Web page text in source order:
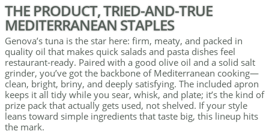
THE PRODUCT, TRIED-AND-TRUE
MEDITERRANEAN STAPLES
Genova’s tuna is the star here: firm, meaty, and packed in
quality oil that makes quick salads and pasta dishes feel
restaurant-ready. Paired with a good olive oil and a solid salt
grinder, you’ve got the backbone of Mediterranean cooking—
clean, bright, briny, and deeply satisfying. The included apron
keeps it all tidy while you sear, whisk, and plate; it’s the kind of
prize pack that actually gets used, not shelved. If your style
leans toward simple ingredients that taste big, this lineup hits
the mark.